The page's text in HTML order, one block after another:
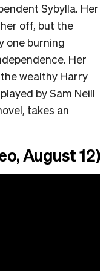
Sybylla. Her
off, but the
one burning
Her
wealthy Harry
by Sam Neill
takes an
August 12)